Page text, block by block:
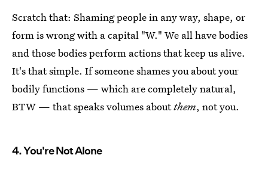
Scratch that: Shaming people in any way, shape, or
form is wrong with a capital "W." We all have bodies
and those bodies perform actions that keep us alive.
It's that simple. If someone shames you about your
bodily functions — which are completely natural,
BTW — that speaks volumes aboutthem, not you.
4. You're Not Alone